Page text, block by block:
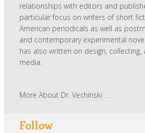
relationships with editors and
particular focus on writers of short
American periodicals as well as
and contemporary experimental
has also written on design, collecting,
media.
More About Dr. Vechinski . . .
Follow